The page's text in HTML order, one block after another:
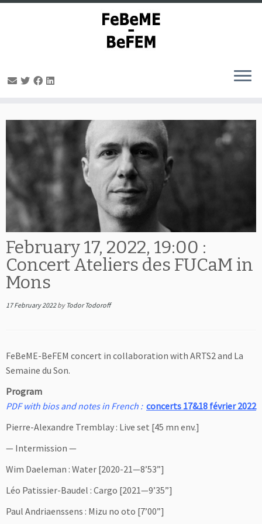
to
content
February 17, 2022, 19:00 :
Concert Ateliers des FUCaM in
Mons
17 February 2022 by Todor Todoroff
FeBeME-BeFEM concert in collaboration with ARTS2 and La
Semaine du Son.
Program
PDF with bios and notes in French : concerts 17&18 février 2022
Pierre-Alexandre Tremblay : Live set [45 mn env.]
— Intermission —
Wim Daeleman : Water [2020-21—8’53”]
Léo Patissier-Baudel : Cargo [2021—9’35”]
Paul Andriaenssens : Mizu no oto [7’00”]